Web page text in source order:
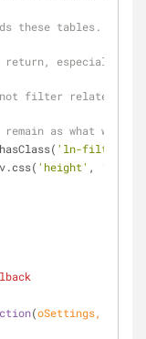
these tables.  The
return, especially
filter related,
as what was
'ln-filter-
'height' , 'auto'
(oSettings, cs